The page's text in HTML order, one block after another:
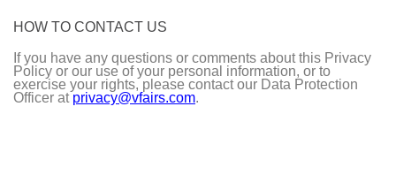
HOW TO CONTACT US
If you have any questions or comments about this Privacy
Policy or our use of your personal information, or to
exercise your rights, please contact our Data Protection
Officer at privacy@vfairs.com.